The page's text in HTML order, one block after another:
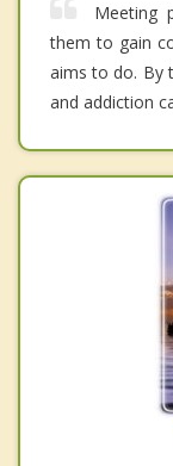
Meeting
them to gain
aims to do. By
and addiction